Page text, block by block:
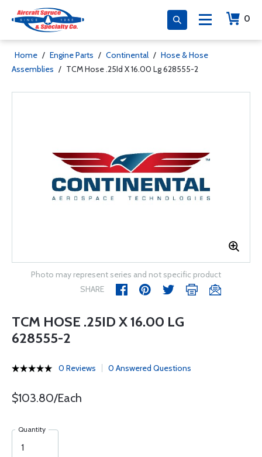
0
Home / Engine Parts / Continental / Hose & Hose
Assemblies / TCM Hose .25Id X 16.00 Lg 628555-2
Photo may represent series and not specific product
SHARE
TCM HOSE .25ID X 16.00 LG
628555-2
0 Reviews 0 Answered Questions
$103.80/Each
Quantity